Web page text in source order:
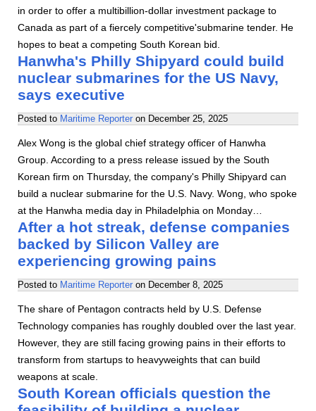
in order to offer a multibillion-dollar investment package to
Canada as part of a fiercely competitive'submarine tender. He
hopes to beat a competing South Korean bid.
Hanwha's Philly Shipyard could build
nuclear submarines for the US Navy,
says executive
Posted to Maritime Reporter on December 25, 2025
Alex Wong is the global chief strategy officer of Hanwha
Group. According to a press release issued by the South
Korean firm on Thursday, the company's Philly Shipyard can
build a nuclear submarine for the U.S. Navy. Wong, who spoke
at the Hanwha media day in Philadelphia on Monday…
After a hot streak, defense companies
backed by Silicon Valley are
experiencing growing pains
Posted to Maritime Reporter on December 8, 2025
The share of Pentagon contracts held by U.S. Defense
Technology companies has roughly doubled over the last year.
However, they are still facing growing pains in their efforts to
transform from startups to heavyweights that can build
weapons at scale.
South Korean officials question the